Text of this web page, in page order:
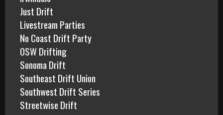
Just Drift
Livestream Parties
No Coast Drift Party
OSW Drifting
Sonoma Drift
Southeast Drift Union
Southwest Drift Series
Streetwise Drift